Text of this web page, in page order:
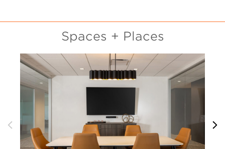
Spaces + Places